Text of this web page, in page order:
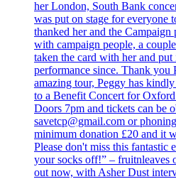
her London, South Bank
was put on stage for everyone
thanked her and the
with campaign people, a
taken the card with her and put
performance since. Thank
amazing tour, Peggy has
to a Benefit Concert for
Doors 7pm and tickets can be
savetcp@gmail.com or
minimum donation £20 and it
Please don't miss this fantastic
your socks off!” – fruitnleaves
out now, with Asher Dust